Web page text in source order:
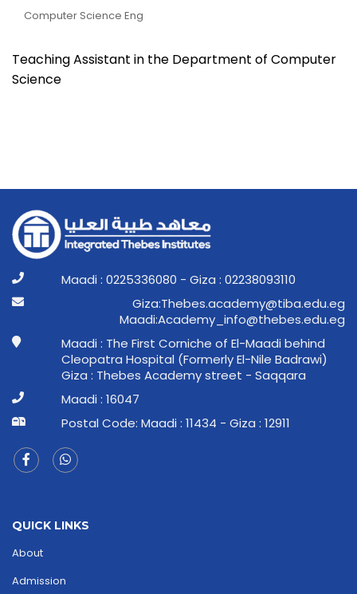
Computer Science Eng
Teaching Assistant in the Department of Computer
Science
Maadi : 0225336080 - Giza : 02238093110
ge.ude.abit@ymedaca.sebehT:aziG
ge.ude.sebeht@ofni_ymedacA:idaaM
Maadi : The First Corniche of El-Maadi behind
Cleopatra Hospital (Formerly El-Nile Badrawi)
Giza : Thebes Academy street - Saqqara
Maadi : 16047
Postal Code: Maadi : 11434 - Giza : 12911
QUICK LINKS
About
Admission